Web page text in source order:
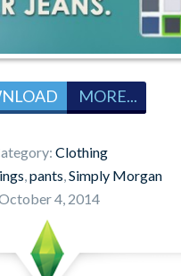
MORE...
Clothing
,pants,Simply Morgan
4, 2014